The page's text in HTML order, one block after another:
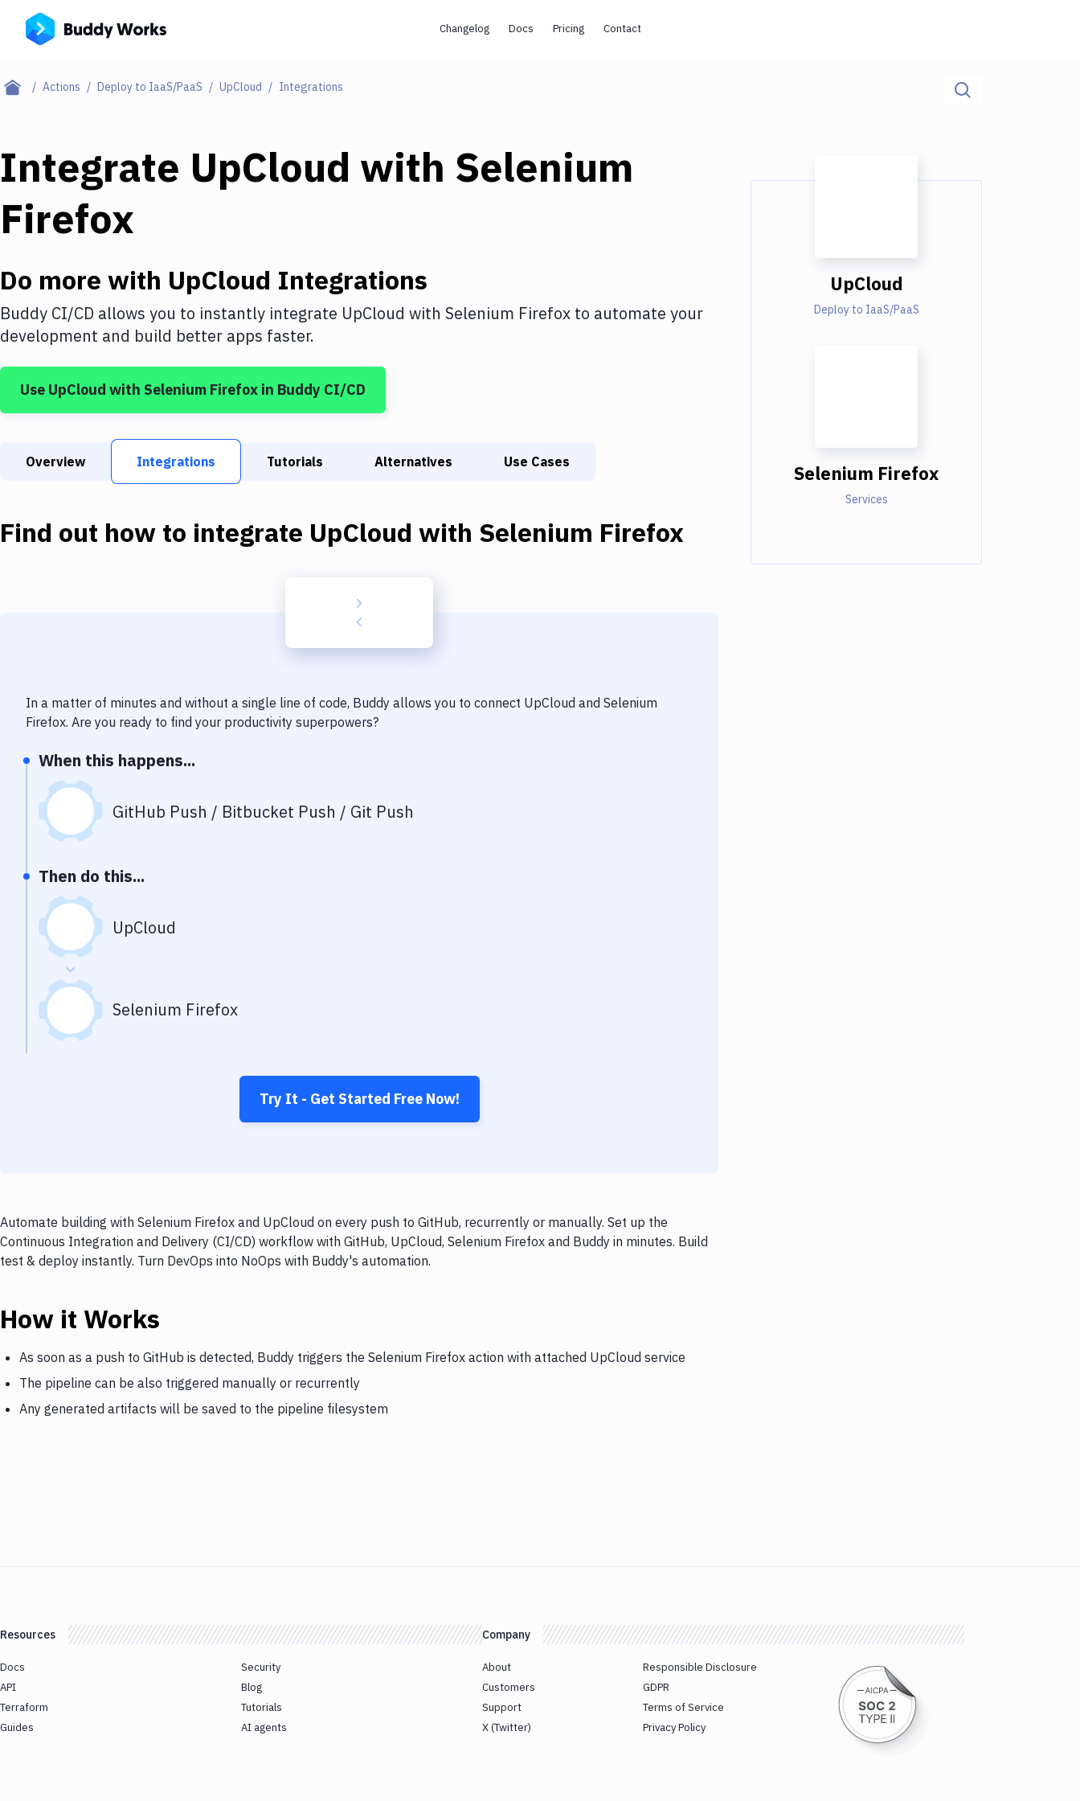
Changelog Docs Pricing Contact
Actions Deploy to IaaS/PaaS UpCloud Integrations
Integrate UpCloud with Selenium
Firefox
Do more with UpCloud Integrations
Buddy CI/CD allows you to instantly integrate UpCloud with Selenium Firefox to automate your
development and build better apps faster.
Use UpCloud with Selenium Firefox in Buddy CI/CD
Overview Integrations Tutorials Alternatives Use Cases
Find out how to integrate UpCloud with Selenium Firefox
In a matter of minutes and without a single line of code, Buddy allows you to connect UpCloud and Selenium
Firefox. Are you ready to find your productivity superpowers?
When this happens...
GitHub Push / Bitbucket Push / Git Push
Then do this...
UpCloud
Selenium Firefox
Try It - Get Started Free Now!
Automate building with Selenium Firefox and UpCloud on every push to GitHub, recurrently or manually. Set up the
Continuous Integration and Delivery (CI/CD) workflow with GitHub, UpCloud, Selenium Firefox and Buddy in minutes. Build
test & deploy instantly. Turn DevOps into NoOps with Buddy's automation.
How it Works
As soon as a push to GitHub is detected, Buddy triggers the Selenium Firefox action with attached UpCloud service
The pipeline can be also triggered manually or recurrently
Any generated artifacts will be saved to the pipeline filesystem
UpCloud
Deploy to IaaS/PaaS
Selenium Firefox
Services
Resources
Docs
API
Terraform
Guides
Security
Blog
Tutorials
AI agents
Company
About
Customers
Support
X (Twitter)
Responsible Disclosure
GDPR
Terms of Service
Privacy Policy